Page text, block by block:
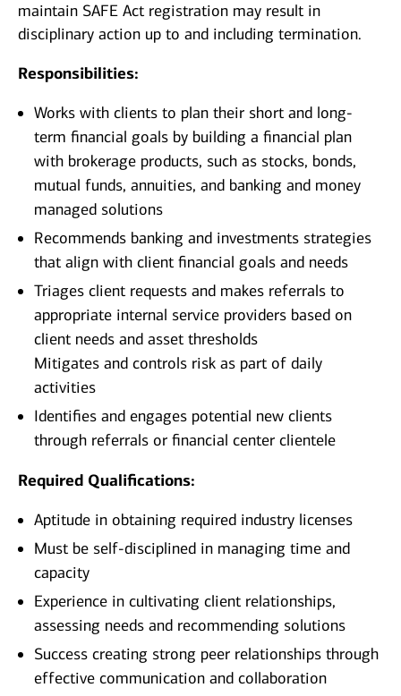
maintain SAFE Act registration may result in
disciplinary action up to and including termination.
Responsibilities:
Works with clients to plan their short and long-
term financial goals by building a financial plan
with brokerage products, such as stocks, bonds,
mutual funds, annuities, and banking and money
managed solutions
Recommends banking and investments strategies
that align with client financial goals and needs
Triages client requests and makes referrals to
appropriate internal service providers based on
client needs and asset thresholds
Mitigates and controls risk as part of daily
activities
Identifies and engages potential new clients
through referrals or financial center clientele
Required Qualifications:
Aptitude in obtaining required industry licenses
Must be self-disciplined in managing time and
capacity
Experience in cultivating client relationships,
assessing needs and recommending solutions
Success creating strong peer relationships through
effective communication and collaboration